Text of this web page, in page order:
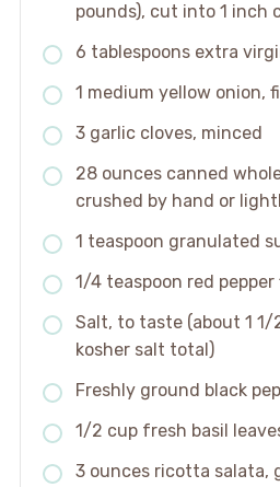
pounds), cut into 1 inch
6 tablespoons extra
1 medium yellow onion,
3 garlic cloves, minced
28 ounces canned
crushed by hand or
1 teaspoon granulated
1/4 teaspoon red pepper
Salt, to taste (about 1 1/
kosher salt total)
Freshly ground black
1/2 cup fresh basil
3 ounces ricotta salata,